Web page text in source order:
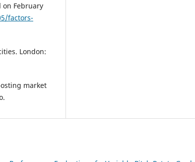
February
factors-
London:
market